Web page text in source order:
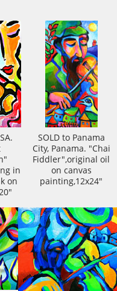
in
on
SOLD to Panama
City, Panama. "Chai
Fiddler",original oil
on canvas
painting,12x24"